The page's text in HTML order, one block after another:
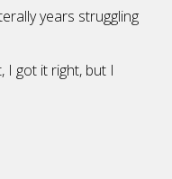
years struggling
I got it right, but I